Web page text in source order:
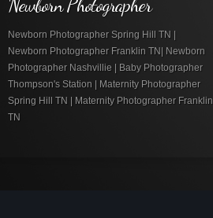
Newborn Photographer
Newborn Photographer Spring Hill TN |
Newborn Photographer Franklin TN| Newborn
Photographer Nashvillie | Baby Photographer
Thompson's Station | Maternity Photographer
Spring Hill TN | Maternity Photographer Franklin
TN